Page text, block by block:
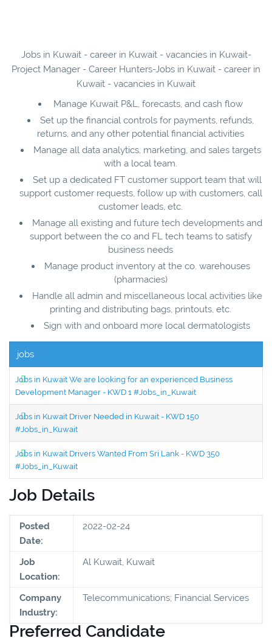
Jobs in Kuwait - career in Kuwait - vacancies in Kuwait-
Project Manager - Career Hunters-Jobs in Kuwait - career in
Kuwait - vacancies in Kuwait
Manage Kuwait P&L, forecasts, and cash flow
Set up the financial controls for payments, refunds,
returns, and any other potential financial activities
Manage all data analytics, marketing, and sales targets
with a local team.
Set up a dedicated FT customer support team that will
support customer requests, follow up with customers, call
customer leads, etc.
Manage all existing and future tech developments and
support between the co and FL tech teams to satisfy
business needs
Manage product inventory at the co. warehouses
(pharmacies)
Handle all admin and miscellaneous local activities like
printing and distributing bags, printouts, etc.
Sign with and onboard more local dermatologists
jobs
Jobs in Kuwait We are looking for an experienced Business
Development Manager - KWD 1 #Jobs_in_Kuwait
Jobs in Kuwait Driver Needed in Kuwait - KWD 150
#Jobs_in_Kuwait
Jobs in Kuwait Drivers Wanted From Sri Lank - KWD 350
#Jobs_in_Kuwait
Job Details
Posted
Date:
2022-02-24
Job
Location:
Al Kuwait, Kuwait
Company
Industry:
Telecommunications; Financial Services
Preferred Candidate